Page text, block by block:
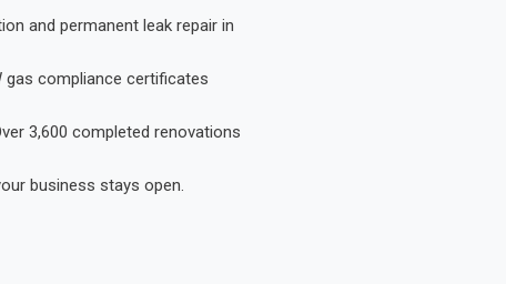
and permanent leak repair in
compliance certificates
3,600 completed renovations
business stays open.